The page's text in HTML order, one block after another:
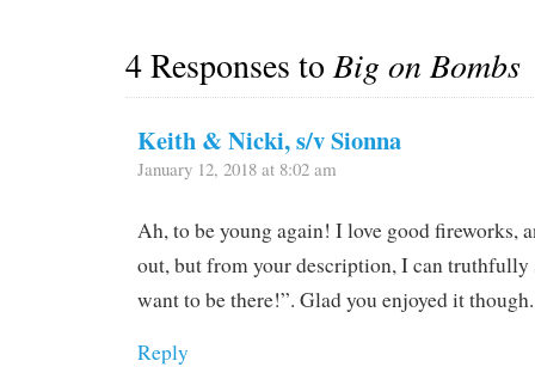
4 Responses toBig on Bombs
Keith & Nicki, s/v Sionna
January 12, 2018 at 8:02 am
Ah, to be young again! I love good fireworks,
out, but from your description, I can truthfully
want to be there!”. Glad you enjoyed it though.
Reply